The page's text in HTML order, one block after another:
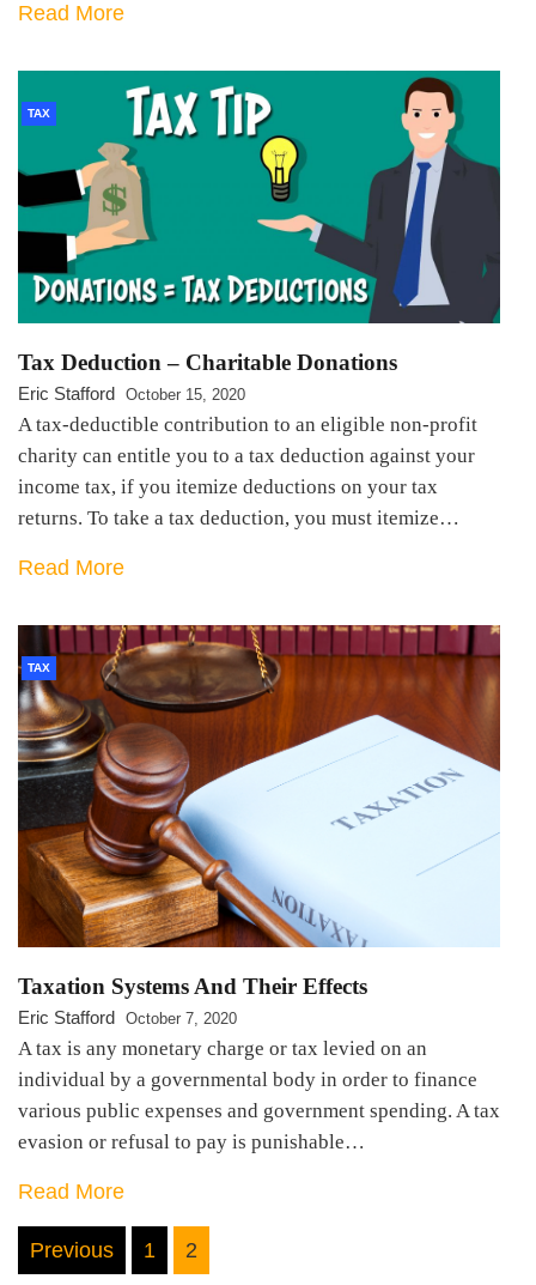
Read More
TAX
Tax Deduction – Charitable Donations
Eric Stafford October 15, 2020
A tax-deductible contribution to an eligible non-profit
charity can entitle you to a tax deduction against your
income tax, if you itemize deductions on your tax
returns. To take a tax deduction, you must itemize…
Read More
TAX
Taxation Systems And Their Effects
Eric Stafford October 7, 2020
A tax is any monetary charge or tax levied on an
individual by a governmental body in order to finance
various public expenses and government spending. A tax
evasion or refusal to pay is punishable…
Read More
Posts
Previous 1 2